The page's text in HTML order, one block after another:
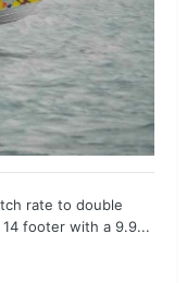
rate to double
footer with a 9.9...